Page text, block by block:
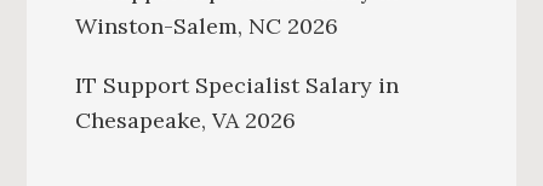
Winston-Salem, NC 2026
IT Support Specialist Salary in
Chesapeake, VA 2026